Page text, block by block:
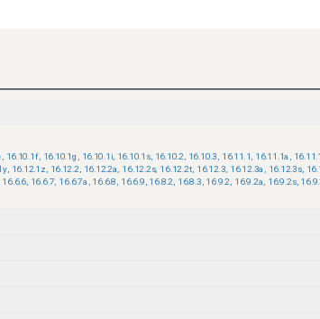
, 16.10.1f, 16.10.1g , 16.10.1i, 16.10.1s, 16.10.2, 16.10.3, 16.11.1, 16.11.1a ,
, 16.12.1z, 16.12.2, 16.12.2a, 16.12.2s, 16.12.2t, 16.12.3, 16.12.3a , 16.12.3s,
16.6.6, 16.6.7, 16.6.7a , 16.6.8, 16.6.9, 16.8.2, 16.8.3, 16.9.2, 16.9.2a, 16.9.2s,